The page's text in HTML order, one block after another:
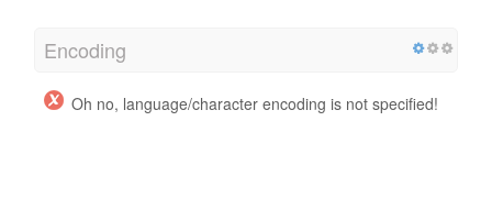
Encoding
Oh no, language/character encoding is not specified!